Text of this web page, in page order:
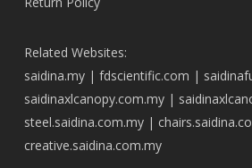
Related Websites:
saidina.my| fdscientific.com |
saidinaxlcanopy.com.my|
steel.saidina.com.my|
creative.saidina.com.my